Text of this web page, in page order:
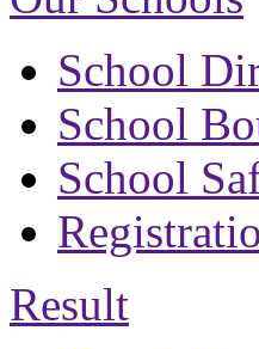
School
School
School
Result